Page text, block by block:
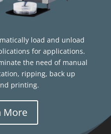
load and unload
for applications.
the need of manual
ripping, back up
printing.
More